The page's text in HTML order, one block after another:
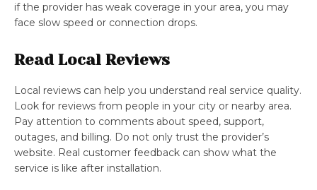
if the provider has weak coverage in your area, you may
face slow speed or connection drops.
Read Local Reviews
Local reviews can help you understand real service quality.
Look for reviews from people in your city or nearby area.
Pay attention to comments about speed, support,
outages, and billing. Do not only trust the provider’s
website. Real customer feedback can show what the
service is like after installation.